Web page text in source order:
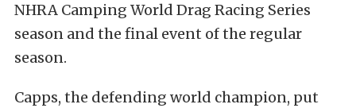
NHRA Camping World Drag Racing Series
season and the final event of the regular
season.
Capps, the defending world champion, put